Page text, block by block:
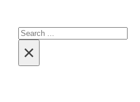
Search
×